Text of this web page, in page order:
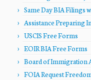
Same Day BIA Filings
Assistance Preparing
USCIS Free Forms
EOIR BIA Free Forms
Board of Immigration
FOIA Request